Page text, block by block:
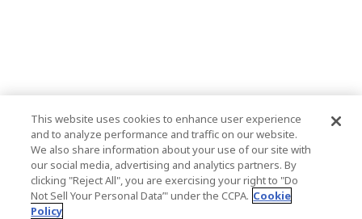
This website uses cookies to enhance user experience
and to analyze performance and traffic on our website.
We also share information about your use of our site with
our social media, advertising and analytics partners. By
clicking "Reject All", you are exercising your right to "Do
Not Sell Your Personal Data’" under the CCPA. Cookie
Policy